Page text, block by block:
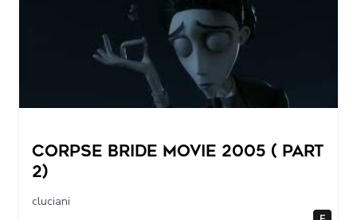
Corpse Bride movie 2005 ( part
2)
cluciani